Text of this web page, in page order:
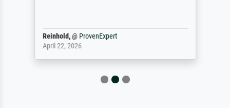
Reinhold,@ ProvenExpert
April 22, 2026